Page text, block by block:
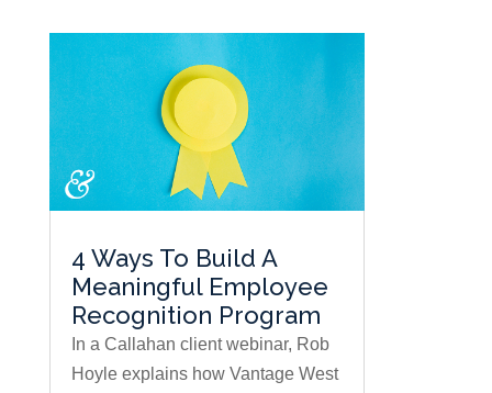
4 Ways To Build A
Meaningful Employee
Recognition Program
In a Callahan client webinar, Rob
Hoyle explains how Vantage West